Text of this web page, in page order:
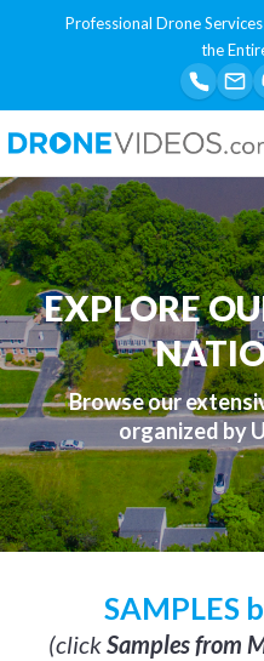
Professional Drone
the
EXPLORE
Browse our
organized by
SAMPLES
(clickSamples from